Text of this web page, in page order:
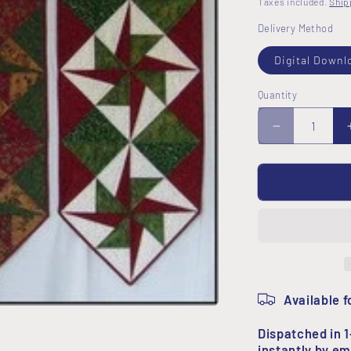
Delivery Method
Digital
Quantity
Decrease
quantity
for
Table
Available
Dispatched in